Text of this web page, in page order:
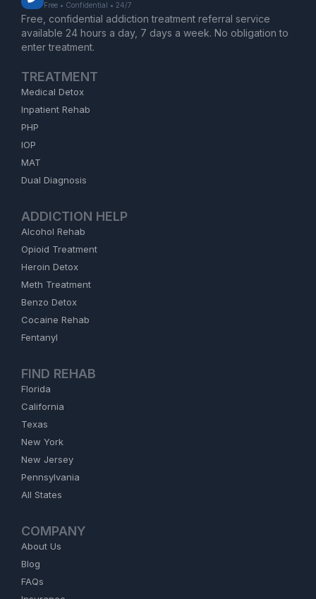
Free • Confidential • 24/7
Free, confidential addiction treatment referral service
available 24 hours a day, 7 days a week. No obligation to
enter treatment.
TREATMENT
Medical Detox
Inpatient Rehab
PHP
IOP
MAT
Dual Diagnosis
ADDICTION HELP
Alcohol Rehab
Opioid Treatment
Heroin Detox
Meth Treatment
Benzo Detox
Cocaine Rehab
Fentanyl
FIND REHAB
Florida
California
Texas
New York
New Jersey
Pennsylvania
All States
COMPANY
About Us
Blog
FAQs